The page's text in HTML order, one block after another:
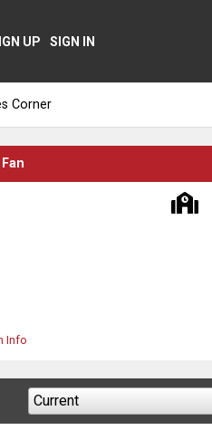
UP SIGN IN
Corner
Info
Current